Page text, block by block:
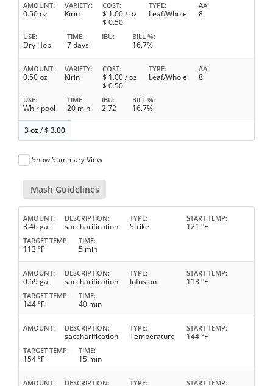
AMOUNT
0.50 oz
VARIETY
Kirin
COST
$ 1.00/ oz
$ 0.50
TYPE
Leaf/Whole
AA
8
USE
Dry Hop
TIME
7 days
IBU BILL %
16.7%
AMOUNT
0.50 oz
VARIETY
Kirin
COST
$ 1.00/ oz
$ 0.50
TYPE
Leaf/Whole
AA
8
USE
Whirlpool
TIME
20 min
IBU
2.72
BILL %
16.7%
3 oz/$3.00
Show Summary View
Mash Guidelines
AMOUNT
3.46 gal
DESCRIPTION
saccharification
TYPE
Strike
START TEMP
121 °F
TARGET TEMP
113 °F
TIME
5 min
AMOUNT
0.69 gal
DESCRIPTION
saccharification
TYPE
Infusion
START TEMP
113 °F
TARGET TEMP
144 °F
TIME
40 min
AMOUNT DESCRIPTION
saccharification
TYPE
Temperature
START TEMP
144 °F
TARGET TEMP
154 °F
TIME
15 min
AMOUNT DESCRIPTION TYPE START TEMP